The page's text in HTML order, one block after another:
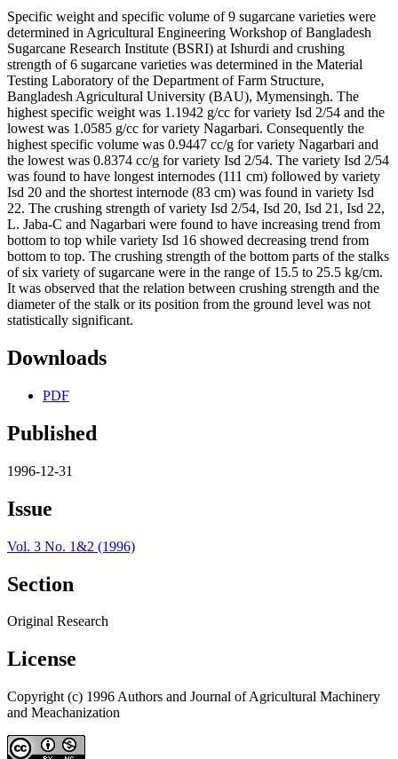
Specific weight and specific volume of 9 sugarcane varieties were
determined in Agricultural Engineering Workshop of Bangladesh
Sugarcane Research Institute (BSRI) at Ishurdi and crushing
strength of 6 sugarcane varieties was determined in the Material
Testing Laboratory of the Department of Farm Structure,
Bangladesh Agricultural University (BAU), Mymensingh. The
highest specific weight was 1.1942 g/cc for variety Isd 2/54 and the
lowest was 1.0585 g/cc for variety Nagarbari. Consequently the
highest specific volume was 0.9447 cc/g for variety Nagarbari and
the lowest was 0.8374 cc/g for variety Isd 2/54. The variety Isd 2/54
was found to have longest internodes (111 cm) followed by variety
Isd 20 and the shortest internode (83 cm) was found in variety Isd
22. The crushing strength of variety Isd 2/54, Isd 20, Isd 21, Isd 22,
L. Jaba-C and Nagarbari were found to have increasing trend from
bottom to top while variety Isd 16 showed decreasing trend from
bottom to top. The crushing strength of the bottom parts of the stalks
of six variety of sugarcane were in the range of 15.5 to 25.5 kg/cm.
It was observed that the relation between crushing strength and the
diameter of the stalk or its position from the ground level was not
statistically significant.
Downloads
PDF
Published
1996-12-31
Issue
Vol. 3 No. 1&2 (1996)
Section
Original Research
License
Copyright (c) 1996 Authors and Journal of Agricultural Machinery
and Meachanization